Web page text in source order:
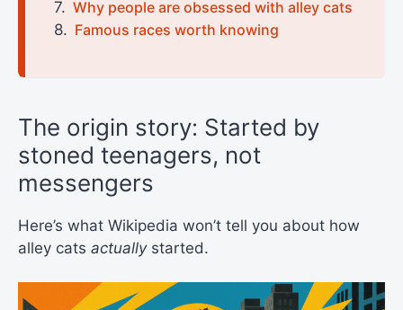
Why people are obsessed with alley cats
Famous races worth knowing
The origin story: Started by
stoned teenagers, not
messengers
Here’s what Wikipedia won’t tell you about how
alley cats actuallystarted.